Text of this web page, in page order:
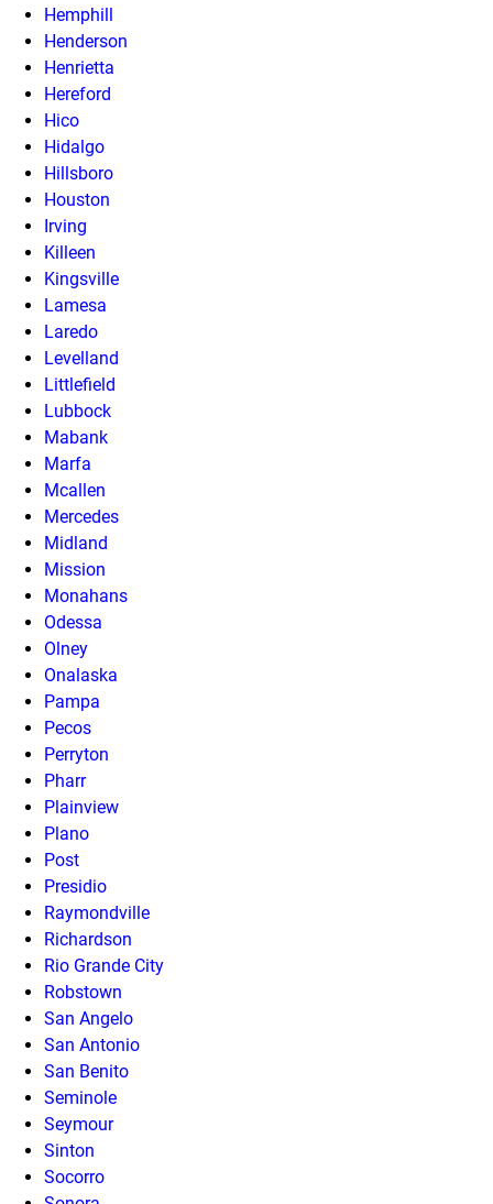
Hemphill
Henderson
Henrietta
Hereford
Hico
Hidalgo
Hillsboro
Houston
Irving
Killeen
Kingsville
Lamesa
Laredo
Levelland
Littlefield
Lubbock
Mabank
Marfa
Mcallen
Mercedes
Midland
Mission
Monahans
Odessa
Olney
Onalaska
Pampa
Pecos
Perryton
Pharr
Plainview
Plano
Post
Presidio
Raymondville
Richardson
Rio Grande City
Robstown
San Angelo
San Antonio
San Benito
Seminole
Seymour
Sinton
Socorro